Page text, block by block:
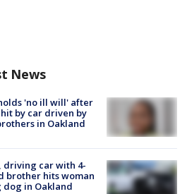
News
'no ill will' after
by car driven by
in Oakland
driving car with 4-
brother hits woman
in Oakland